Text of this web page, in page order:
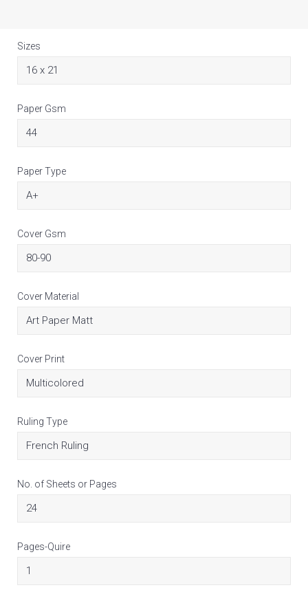
Sizes
Paper Gsm
Paper Type
Cover Gsm
Cover Material
Cover Print
Ruling Type
No. of Sheets or Pages
Pages-Quire